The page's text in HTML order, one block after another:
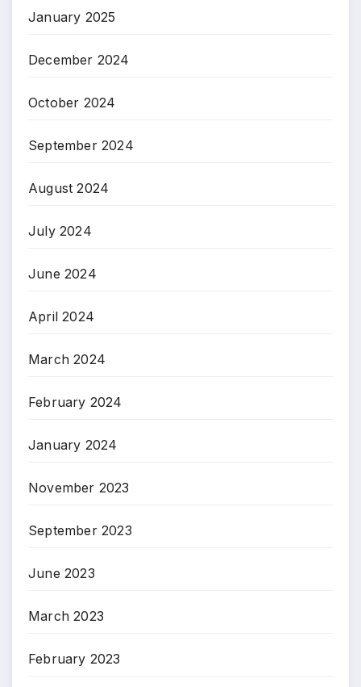
January 2025
December 2024
October 2024
September 2024
August 2024
July 2024
June 2024
April 2024
March 2024
February 2024
January 2024
November 2023
September 2023
June 2023
March 2023
February 2023